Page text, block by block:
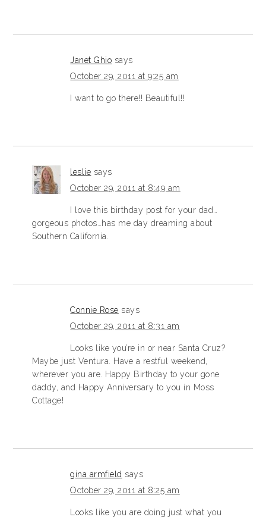
Janet Ghio says
October 29, 2011 at 9:25 am
I want to go there!! Beautiful!!
leslie says
October 29, 2011 at 8:49 am
I love this birthday post for your dad…
gorgeous photos…has me day dreaming about
Southern California.
Connie Rose says
October 29, 2011 at 8:31 am
Looks like you’re in or near Santa Cruz?
Maybe just Ventura. Have a restful weekend,
wherever you are. Happy Birthday to your gone
daddy, and Happy Anniversary to you in Moss
Cottage!
gina armfield says
October 29, 2011 at 8:25 am
Looks like you are doing just what you